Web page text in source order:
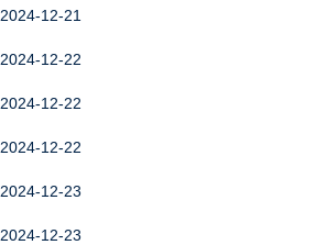
12-21
12-22
12-22
12-22
12-23
12-23